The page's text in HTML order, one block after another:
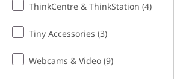
ThinkCentre & ThinkStation (4)
Tiny Accessories (3)
Webcams & Video (9)